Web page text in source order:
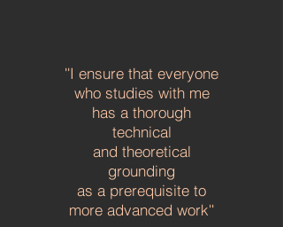
''I ensure that everyone
who studies with me
has a thorough
technical
and theoretical
grounding
as a prerequisite to
more advanced work''